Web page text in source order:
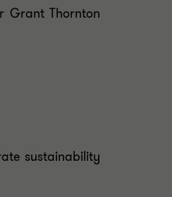
Grant Thornton
sustainability